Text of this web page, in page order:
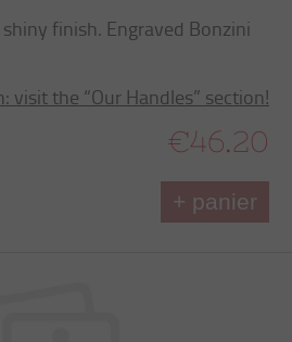
finish. Engraved Bonzini
visit the “Our Handles” section!
€46.20
+ panier